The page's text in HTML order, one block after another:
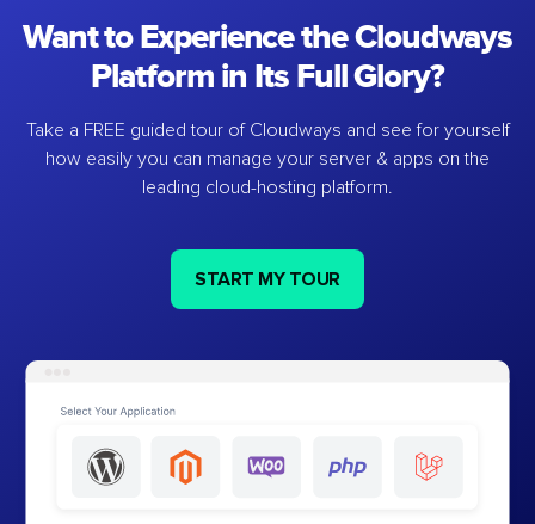
Want to Experience the Cloudways
Platform in Its Full Glory?
Take a FREE guided tour of Cloudways and see for yourself
how easily you can manage your server & apps on the
leading cloud-hosting platform.
START MY TOUR